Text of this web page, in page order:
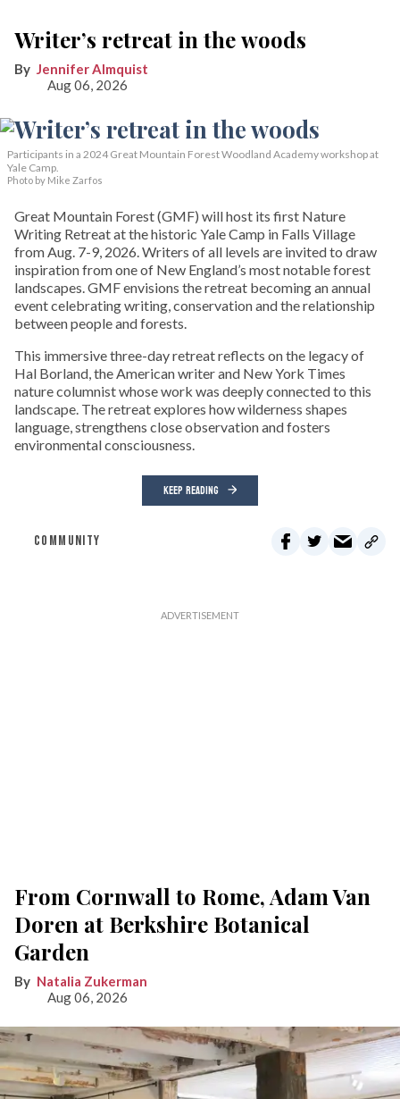
Writer’s retreat in the woods
Jennifer Almquist
Aug 06, 2026
Participants in a 2024 Great Mountain Forest Woodland Academy workshop at
Yale Camp.
Photo by Mike Zarfos
Great Mountain Forest (GMF) will host its first Nature
Writing Retreat at the historic Yale Camp in Falls Village
from Aug. 7-9, 2026. Writers of all levels are invited to draw
inspiration from one of New England’s most notable forest
landscapes. GMF envisions the retreat becoming an annual
event celebrating writing, conservation and the relationship
between people and forests.
This immersive three-day retreat reflects on the legacy of
Hal Borland, the American writer and New York Times
nature columnist whose work was deeply connected to this
landscape. The retreat explores how wilderness shapes
language, strengthens close observation and fosters
environmental consciousness.
KEEP READING
COMMUNITY
From Cornwall to Rome, Adam Van
Doren at Berkshire Botanical
Garden
Natalia Zukerman
Aug 06, 2026